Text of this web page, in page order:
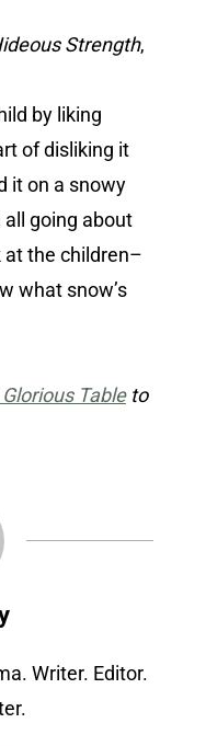
Strength,
by liking
of disliking it
it on a snowy
all going about
at the children–
what snow’s
Glorious Tableto
Writer. Editor.